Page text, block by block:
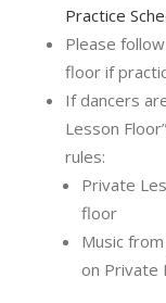
Practice
Please
floor if
If dancers
Lesson
rules:
Private
floor
Music
on Private